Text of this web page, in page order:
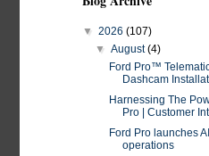
▼ 2026 (107)
▼August(4)
Ford Pro™
Dashcam
Harnessing The
Pro | Customer
Ford Pro launches
operations